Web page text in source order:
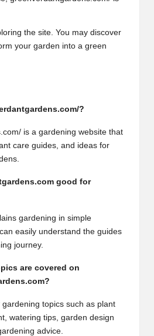
the site. You may discover
your garden into a green
?
is a gardening website that
care guides, and ideas for
good for
gardening in simple
easily understand the guides
journey.
are covered on
topics such as plant
watering tips, garden design
advice.